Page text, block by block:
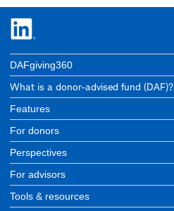
DAFgiving360
What is a donor-advised fund (DAF)?
Features
For donors
Perspectives
For advisors
Tools & resources